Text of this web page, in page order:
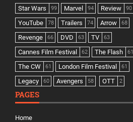
Star Wars 99 Marvel 94 Review 90
YouTube 78 Trailers 74 Arrow 68
Revenge 66 DVD 63 TV 63
Cannes Film Festival 62 The Flash 61
The CW 61 London Film Festival 61
Legacy 60 Avengers 58 OTT 2
PAGES
Home